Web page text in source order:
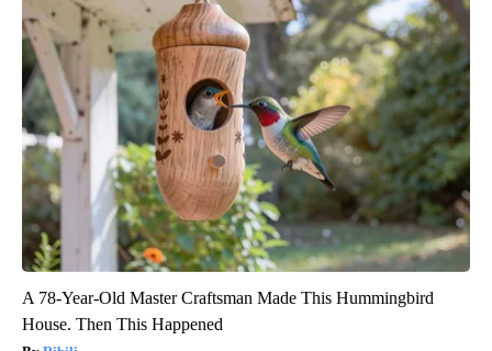
A 78-Year-Old Master Craftsman Made This Hummingbird
House. Then This Happened